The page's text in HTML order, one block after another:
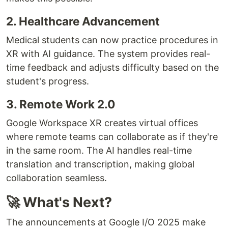
2. Healthcare Advancement
Medical students can now practice procedures in
XR with AI guidance. The system provides real-
time feedback and adjusts difficulty based on the
student's progress.
3. Remote Work 2.0
Google Workspace XR creates virtual offices
where remote teams can collaborate as if they're
in the same room. The AI handles real-time
translation and transcription, making global
collaboration seamless.
🚀 What's Next?
The announcements at Google I/O 2025 make